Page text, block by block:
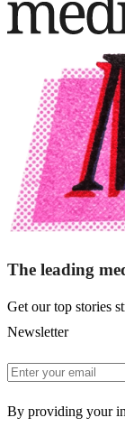
The leading
Get our top stories
Newsletter
By providing your